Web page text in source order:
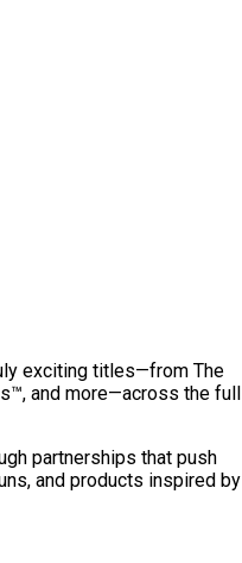
exciting titles—from The
and more—across the full
partnerships that push
and products inspired by